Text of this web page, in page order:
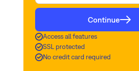
Continue
Access all features
SSL protected
No credit card required